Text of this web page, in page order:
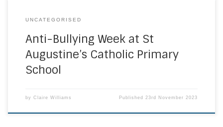
UNCATEGORISED
Anti-Bullying Week at St
Augustine’s Catholic Primary
School
by Claire Williams Published23rd November 2023